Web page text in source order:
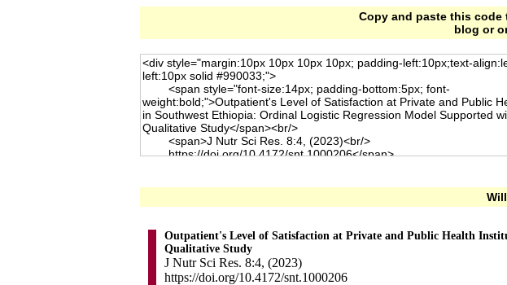
Copy and paste this
blog or
Outpatient's Level of Satisfaction at Private and Public Health
Qualitative Study
J Nutr Sci Res. 8:4, (2023)
https://doi.org/10.4172/snt.1000206